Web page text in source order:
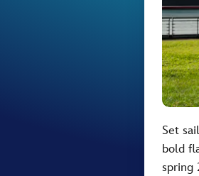
Set
bold
spring